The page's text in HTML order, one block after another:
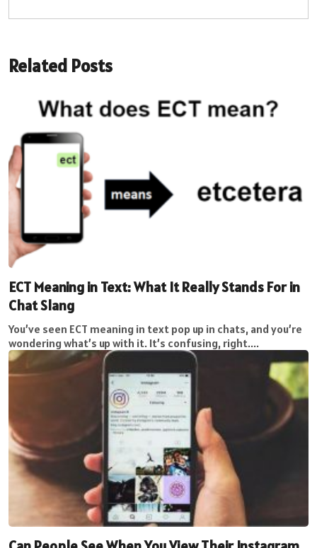
Related Posts
ECT Meaning in Text: What It Really Stands For in
Chat Slang
You’ve seen ECT meaning in text pop up in chats, and you’re
wondering what’s up with it. It’s confusing, right....